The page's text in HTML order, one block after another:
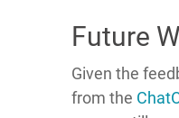
Future
Given the
from the